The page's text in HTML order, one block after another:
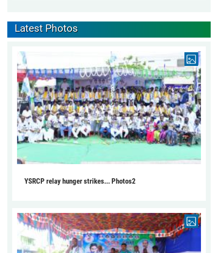
Latest Photos
YSRCP relay hunger strikes... Photos2